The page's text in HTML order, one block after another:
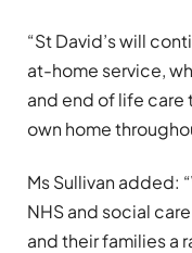
“St David’s will
at-home service,
and end of life
own home
Ms Sullivan added:
NHS and social
and their families a